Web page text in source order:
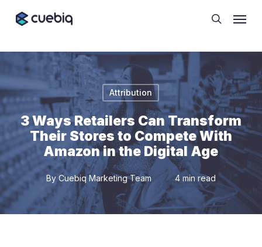
search
Attribution
3 Ways Retailers Can Transform
Their Stores to Compete With
Amazon in the Digital Age
By Cuebiq Marketing Team 4 min read